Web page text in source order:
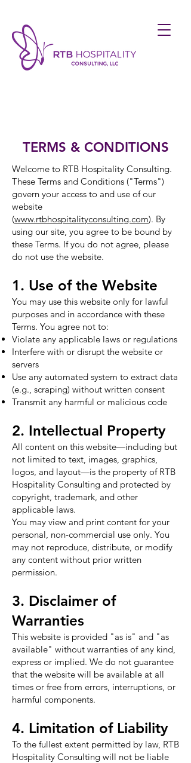
TERMS & CONDITIONS
Welcome to RTB Hospitality Consulting.
These Terms and Conditions ("Terms")
govern your access to and use of our
website
(www.rtbhospitalityconsulting.com). By
using our site, you agree to be bound by
these Terms. If you do not agree, please
do not use the website.
1. Use of the Website
You may use this website only for lawful
purposes and in accordance with these
Terms. You agree not to:
Violate any applicable laws or regulations
Interfere with or disrupt the website or
servers
Use any automated system to extract data
(e.g., scraping) without written consent
Transmit any harmful or malicious code
2. Intellectual Property
All content on this website—including but
not limited to text, images, graphics,
logos, and layout—is the property of RTB
Hospitality Consulting and protected by
copyright, trademark, and other
applicable laws.
You may view and print content for your
personal, non-commercial use only. You
may not reproduce, distribute, or modify
any content without prior written
permission.
3. Disclaimer of
Warranties
This website is provided "as is" and "as
available" without warranties of any kind,
express or implied. We do not guarantee
that the website will be available at all
times or free from errors, interruptions, or
harmful components.
4. Limitation of Liability
To the fullest extent permitted by law, RTB
Hospitality Consulting will not be liable